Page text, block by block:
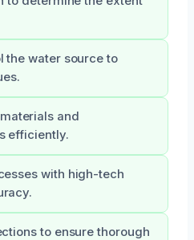
the water source to
and
efficiently.
with high-tech
to ensure thorough